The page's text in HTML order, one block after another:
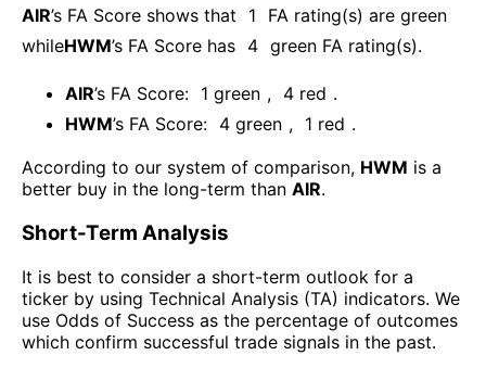
AIR’s FA Score shows that 1
FA rating(s) are green
whileHWM’s FA Score has 4 green FA rating(s).
AIR’s FA Score: 1 green , 4 red .
HWM’s FA Score: 4 green , 1 red .
According to our system of comparison, HWM is a
better buy in the long-term than AIR.
Short-Term Analysis
It is best to consider a short-term outlook for a
ticker by using Technical Analysis (TA) indicators. We
use Odds of Success as the percentage of outcomes
which confirm successful trade signals in the past.